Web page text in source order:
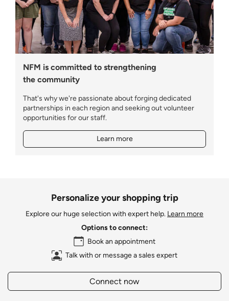
NFM is committed to strengthening
the community
That's why we're passionate about forging dedicated
partnerships in each region and seeking out volunteer
opportunities for our staff.
Learn more
Personalize your shopping trip
Explore our huge selection with expert help. Learn more
Options to connect:
Book an appointment
Talk with or message a sales expert
Connect now